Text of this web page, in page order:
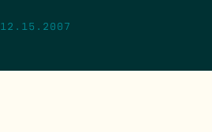
12.15.2007